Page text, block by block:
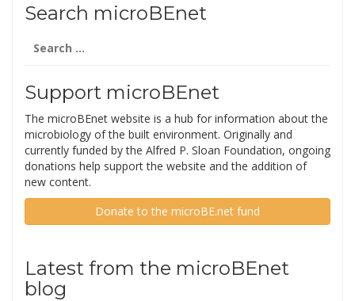
Search microBEnet
for:
Support microBEnet
The microBEnet website is a hub for information about the
microbiology of the built environment. Originally and
currently funded by the Alfred P. Sloan Foundation, ongoing
donations help support the website and the addition of
new content.
Donate to the microBE.net fund
Latest from the microBEnet
blog